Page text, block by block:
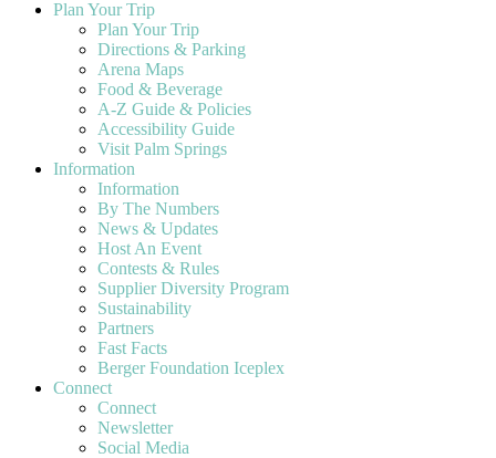
Plan Your Trip
Plan Your Trip
Directions & Parking
Arena Maps
Food & Beverage
A-Z Guide & Policies
Accessibility Guide
Visit Palm Springs
Information
Information
By The Numbers
News & Updates
Host An Event
Contests & Rules
Supplier Diversity Program
Sustainability
Partners
Fast Facts
Berger Foundation Iceplex
Connect
Connect
Newsletter
Social Media